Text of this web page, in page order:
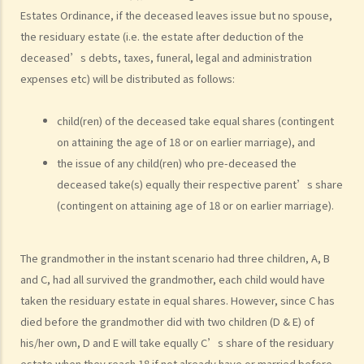
Estates Ordinance, if the deceased leaves issue but no spouse,
the residuary estate (i.e. the estate after deduction of the
deceased’s debts, taxes, funeral, legal and administration
expenses etc) will be distributed as follows:
child(ren) of the deceased take equal shares (contingent
on attaining the age of 18 or on earlier marriage), and
the issue of any child(ren) who pre-deceased the
deceased take(s) equally their respective parent’s share
(contingent on attaining age of 18 or on earlier marriage).
The grandmother in the instant scenario had three children, A, B
and C, had all survived the grandmother, each child would have
taken the residuary estate in equal shares. However, since C has
died before the grandmother did with two children (D & E) of
his/her own, D and E will take equally C’s share of the residuary
2. Searching for a Will and gaining access to the deceased's safe
deposit box in a bank
1. How to get access to the deceased's safe deposit box in a bank?
2. When and how can the executor/administrator remove the items
3. How to collect and to take inventory of the deceased's personal
belongings if they are not kept inside the deceased's safe deposit
box at the bank?
3. Grant of Probate
1. Eligibility
Can another person apply for a Grant? What does he need to do?
2. If the executor resides out of Hong Kong and refuses to assume
the office, how can he renounce the right to probate?
2. Procedures